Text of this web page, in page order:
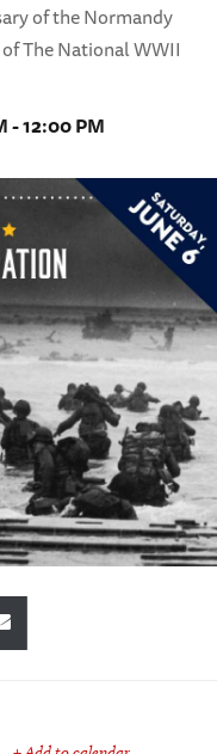
of the Normandy
The National WWII
- 12:00 PM